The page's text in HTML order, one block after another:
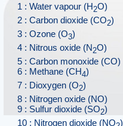
1 : Water vapour (H2O)
2 : Carbon dioxide (CO2)
3 : Ozone (O3)
4 : Nitrous oxide (N2O)
5 : Carbon monoxide (CO)
6 : Methane (CH4)
7 : Dioxygen (O2)
8 : Nitrogen oxide (NO)
9 : Sulfur dioxide (SO2)
10 : Nitrogen dioxide (NO )